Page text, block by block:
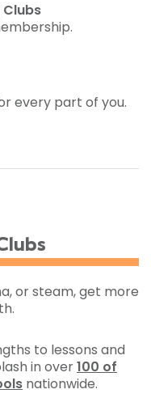
Clubs
every part of you.
or steam, get more
to lessons and
in over100 of
nationwide.